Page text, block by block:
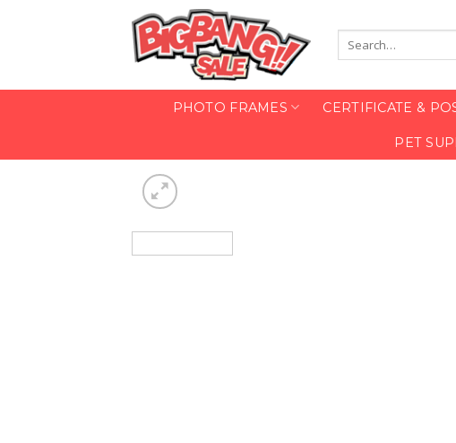
Search
for:
PHOTO FRAMES CERTIFICATE &
PET